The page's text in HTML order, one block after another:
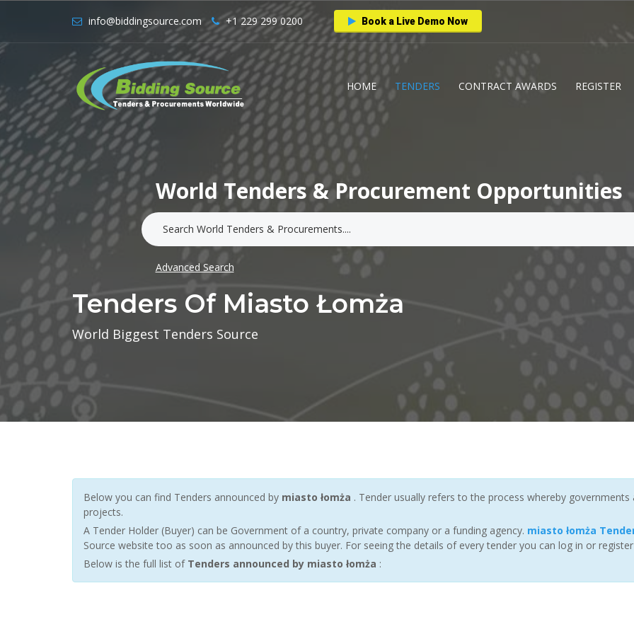
info@biddingsource.com +1 229 299 0200 Book a Live Demo Now
HOME TENDERS CONTRACT AWARDS REGISTER
World Tenders & Procurement Opportunities
Advanced Search
Tenders Of Miasto Łomża
World Biggest Tenders Source
Below you can find Tenders announced by miasto łomża . Tender usually refers to the process whereby
projects.
A Tender Holder (Buyer) can be Government of a country, private company or a funding agency. miasto łomża
Source website too as soon as announced by this buyer. For seeing the details of every tender you can log in or
Below is the full list of Tenders announced by miasto łomża :